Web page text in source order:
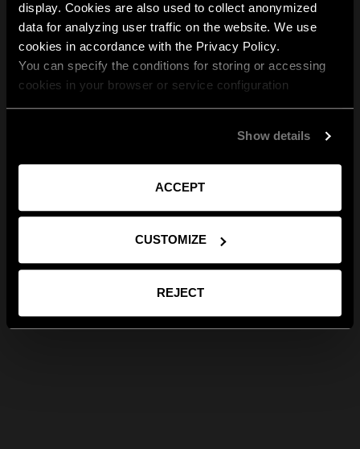
display. Cookies are also used to collect anonymized
data for analyzing user traffic on the website. We use
cookies in accordance with the Privacy Policy.
You can specify the conditions for storing or accessing
cookies in your browser or service configuration
Show details
ACCEPT
CUSTOMIZE
REJECT